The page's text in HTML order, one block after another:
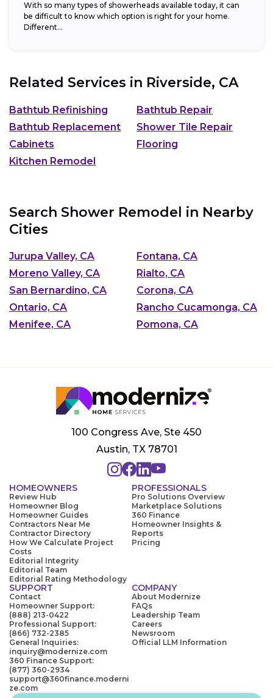
With so many types of showerheads available today, it can
be difficult to know which option is right for your home.
Different...
Related Services in Riverside, CA
Bathtub Refinishing
Bathtub Repair
Bathtub Replacement
Shower Tile Repair
Cabinets
Flooring
Kitchen Remodel
Search Shower Remodel in Nearby
Cities
Jurupa Valley, CA
Fontana, CA
Moreno Valley, CA
Rialto, CA
San Bernardino, CA
Corona, CA
Ontario, CA
Rancho Cucamonga, CA
Menifee, CA
Pomona, CA
100 Congress Ave, Ste 450
Austin, TX 78701
HOMEOWNERS
Review Hub
Homeowner Blog
Homeowner Guides
Contractors Near Me
Contractor Directory
How We Calculate Project
Costs
Editorial Integrity
Editorial Team
Editorial Rating Methodology
PROFESSIONALS
Pro Solutions Overview
Marketplace Solutions
360 Finance
Homeowner Insights &
Reports
Pricing
SUPPORT
Contact
Homeowner Support:
(888) 213-0422
Professional Support:
(866) 732-2385
General Inquiries:
inquiry@modernize.com
360 Finance Support:
(877) 360-2934
support@360finance.moderni
ze.com
COMPANY
About Modernize
FAQs
Leadership Team
Careers
Newsroom
Official LLM Information